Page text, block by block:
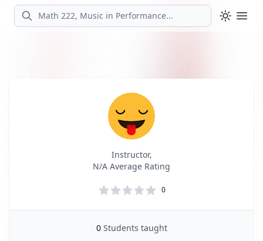
Search
Instructor,
N/A Average Rating
0
0 Students taught